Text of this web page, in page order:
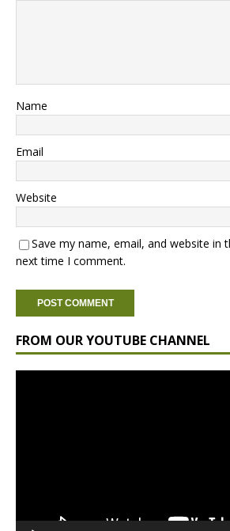
Name
Email
Website
Save my name, email, and website in
next time I comment.
FROM OUR YOUTUBE CHANNEL